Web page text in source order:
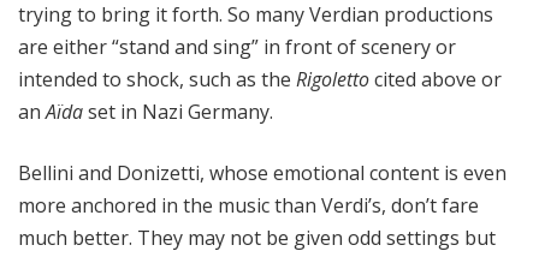
trying to bring it forth. So many Verdian productions
are either “stand and sing” in front of scenery or
intended to shock, such as the Rigolettocited above or
anAïdaset in Nazi Germany.
Bellini and Donizetti, whose emotional content is even
more anchored in the music than Verdi’s, don’t fare
much better. They may not be given odd settings but